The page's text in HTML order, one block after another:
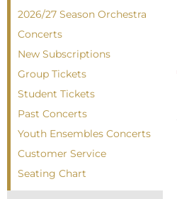
2026/27 Season Orchestra
Concerts
New Subscriptions
Group Tickets
Student Tickets
Past Concerts
Youth Ensembles Concerts
Customer Service
Seating Chart